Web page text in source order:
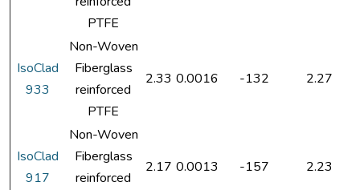
PTFE
IsoClad
933
Non-Woven
Fiberglass
reinforced
PTFE
2.33 0.0016 -132 2.27
IsoClad
917
Non-Woven
Fiberglass
reinforced
2.17 0.0013 -157 2.23